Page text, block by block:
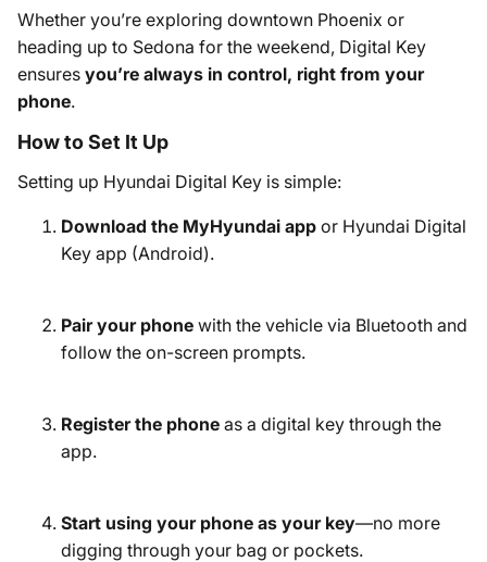
Whether you’re exploring downtown Phoenix or
heading up to Sedona for the weekend, Digital Key
ensures you’re always in control, right from your
phone.
How to Set It Up
Setting up Hyundai Digital Key is simple:
Download the MyHyundai app or Hyundai Digital
Key app (Android).
Pair your phone with the vehicle via Bluetooth and
follow the on-screen prompts.
Register the phone as a digital key through the
app.
Start using your phone as your key—no more
digging through your bag or pockets.